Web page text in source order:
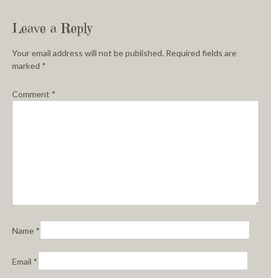
Leave a Reply
Your email address will not be published. Required fields are
marked *
Comment *
Name *
Email *